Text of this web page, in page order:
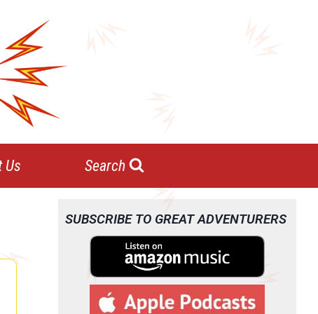
Us Search
SUBSCRIBE TO GREAT ADVENTURERS